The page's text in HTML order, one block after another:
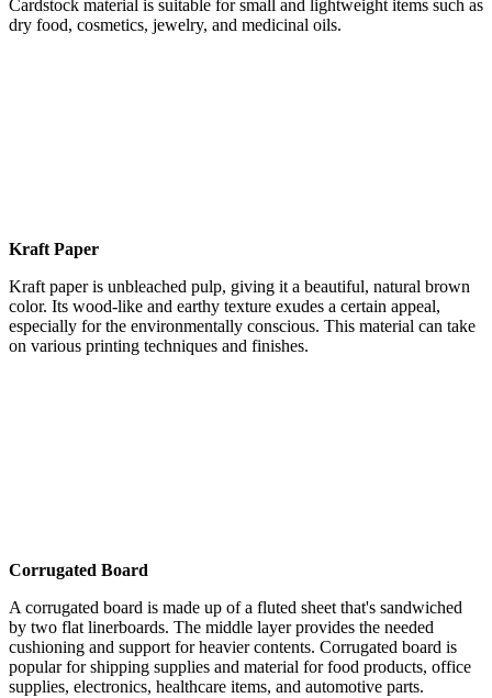
Cardstock material is suitable for small and lightweight items such as
dry food, cosmetics, jewelry, and medicinal oils.
Kraft Paper
Kraft paper is unbleached pulp, giving it a beautiful, natural brown
color. Its wood-like and earthy texture exudes a certain appeal,
especially for the environmentally conscious. This material can take
on various printing techniques and finishes.
Corrugated Board
A corrugated board is made up of a fluted sheet that's sandwiched
by two flat linerboards. The middle layer provides the needed
cushioning and support for heavier contents. Corrugated board is
popular for shipping supplies and material for food products, office
supplies, electronics, healthcare items, and automotive parts.